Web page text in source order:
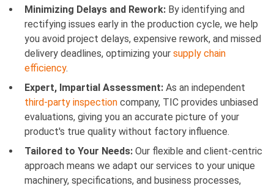
Minimizing Delays and Rework: By identifying and
rectifying issues early in the production cycle, we help
you avoid project delays, expensive rework, and missed
delivery deadlines, optimizing your supply chain
efficiency.
Expert, Impartial Assessment: As an independent
third-party inspection company, TIC provides unbiased
evaluations, giving you an accurate picture of your
product's true quality without factory influence.
Tailored to Your Needs: Our flexible and client-centric
approach means we adapt our services to your unique
machinery, specifications, and business processes,